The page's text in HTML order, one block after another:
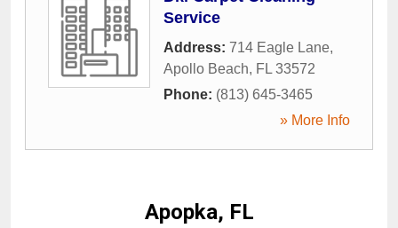
Service
Address: 714 Eagle Lane,
Apollo Beach, FL 33572
Phone: (813) 645-3465
» More Info
Apopka, FL